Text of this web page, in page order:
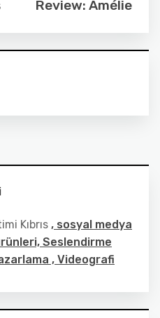
Review: Amélie
Kıbrıs , sosyal medya
Seslendirme
, Videografi